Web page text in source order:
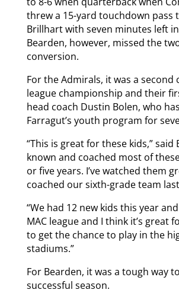
threw a 15-yard touchdown pass
Brillhart with seven minutes left
Bearden, however, missed the
conversion.
For the Admirals, it was a second
league championship and their
head coach Dustin Bolen, who
Farragut’s youth program for
“This is great for these kids,” said
known and coached most of
or five years. I’ve watched them
coached our sixth-grade team
“We had 12 new kids this year
MAC league and I think it’s great
to get the chance to play in the
stadiums.”
For Bearden, it was a tough way
successful season.